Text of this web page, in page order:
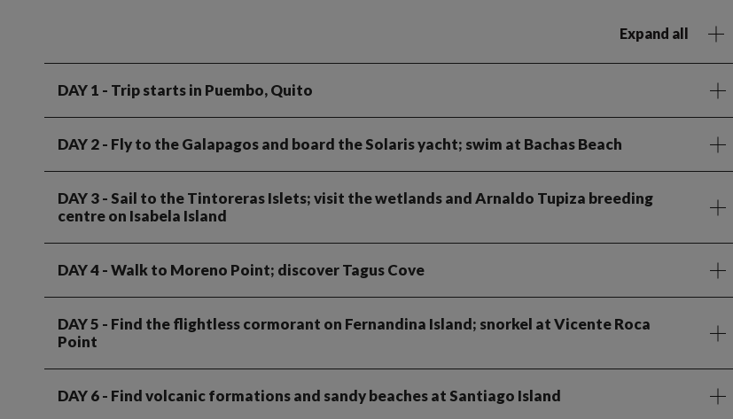
Expand all
DAY 1 - Trip starts in Puembo, Quito
DAY 2- Fly to the Galapagos and board the Solaris yacht; swim at Bachas Beach
DAY 3- Sail to the Tintoreras Islets; visit the wetlands and Arnaldo Tupiza breeding
centre on Isabela Island
DAY 4- Walk to Moreno Point; discover Tagus Cove
DAY 5 - Find the flightless cormorant on Fernandina Island; snorkel at Vicente Roca
Point
DAY 6- Find volcanic formations and sandy beaches at Santiago Island